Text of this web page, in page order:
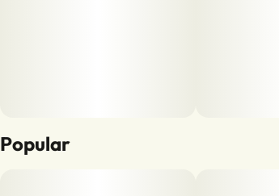
Popular